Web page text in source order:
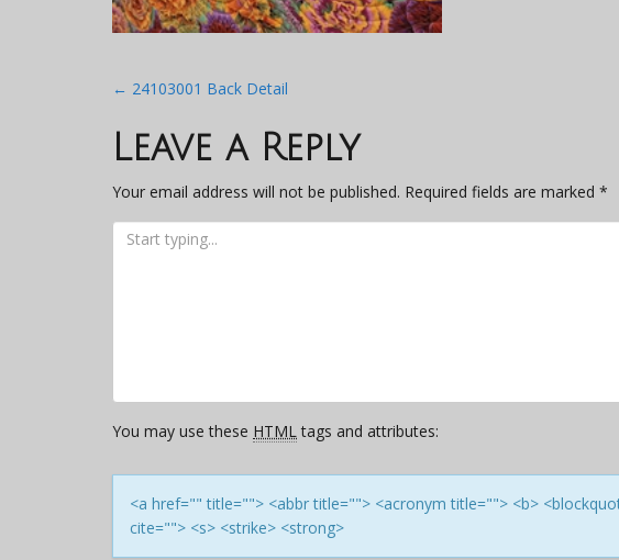
Post
navigation
← 24103001 Back Detail
Leave a Reply
Your email address will not be published. Required fields are marked *
You may use these HTMLtags and attributes:
<a href="" title=""> <abbr title=""> <acronym title=""> <b>
cite=""> <s> <strike> <strong>